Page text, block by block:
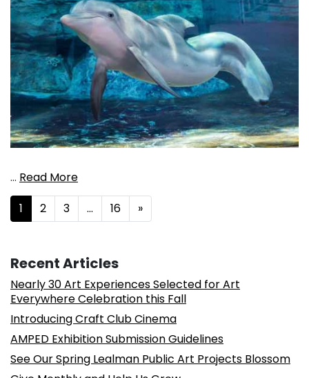
… Read More
Posts navigation
1 2 3 … 16 »
Recent Articles
Nearly 30 Art Experiences Selected for Art
Everywhere Celebration this Fall
Introducing Craft Club Cinema
AMPED Exhibition Submission Guidelines
See Our Spring Lealman Public Art Projects Blossom